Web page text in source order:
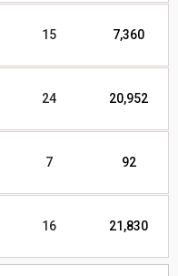
15 7,360
24 20,952
7 92
16 21,830